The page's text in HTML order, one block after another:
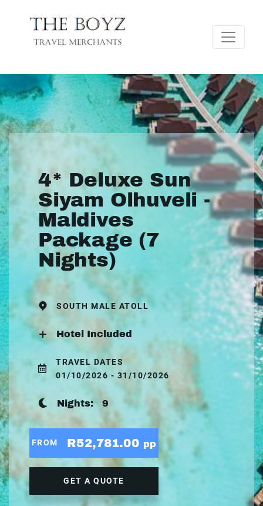
4* Deluxe Sun
Siyam Olhuveli -
Maldives
Package (7
Nights)
SOUTH MALE ATOLL
Hotel Included
TRAVEL DATES
01/10/2026 - 31/10/2026
Nights: 9
FROM R52,781.00 pp
GET A QUOTE